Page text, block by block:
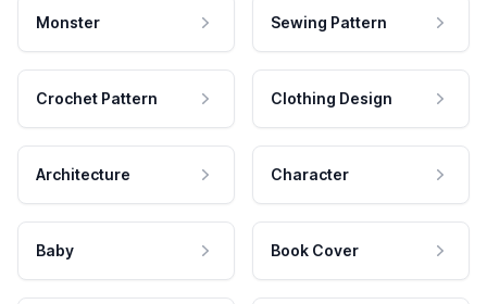
Monster Sewing Pattern
Crochet Pattern Clothing Design
Architecture Character
Baby Book Cover